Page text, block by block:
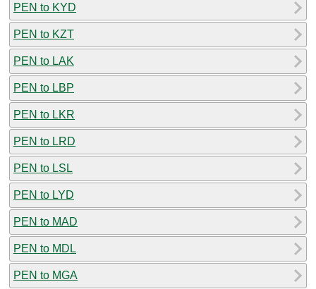
PEN to KYD
PEN to KZT
PEN to LAK
PEN to LBP
PEN to LKR
PEN to LRD
PEN to LSL
PEN to LYD
PEN to MAD
PEN to MDL
PEN to MGA